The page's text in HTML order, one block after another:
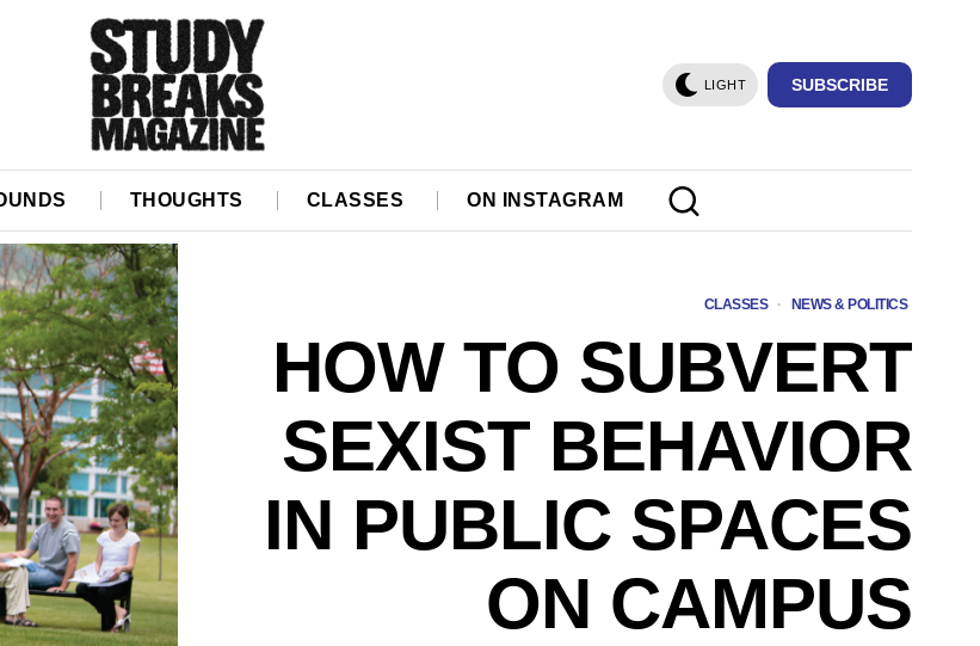
LIGHT SUBSCRIBE
THOUGHTS CLASSES ON INSTAGRAM
CLASSES · NEWS & POLITICS
HOW TO SUBVERT
SEXIST BEHAVIOR
IN PUBLIC SPACES
ON CAMPUS